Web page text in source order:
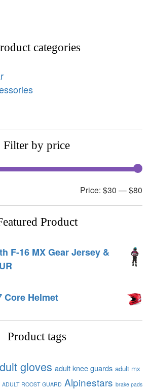
categories
Filter by price
Price: $30 —$80
Product
F-16 MX Gear Jersey &
Core Helmet
Product tags
gloves adult knee guards adult mx
ADULT ROOST GUARD Alpinestars brake pads